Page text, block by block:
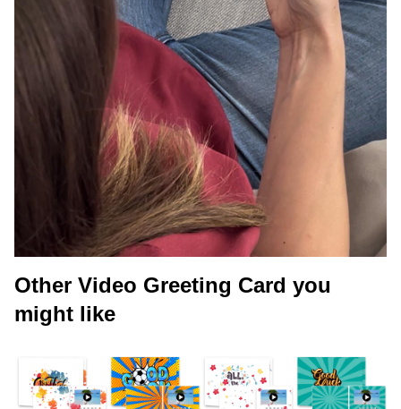
Other Video Greeting Card you
might like